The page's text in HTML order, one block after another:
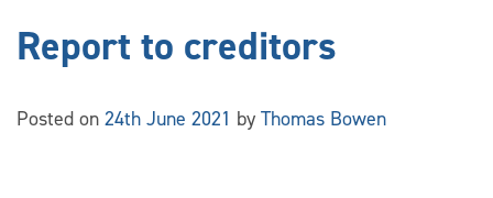
Report to creditors
Posted on 24th June 2021 by Thomas Bowen